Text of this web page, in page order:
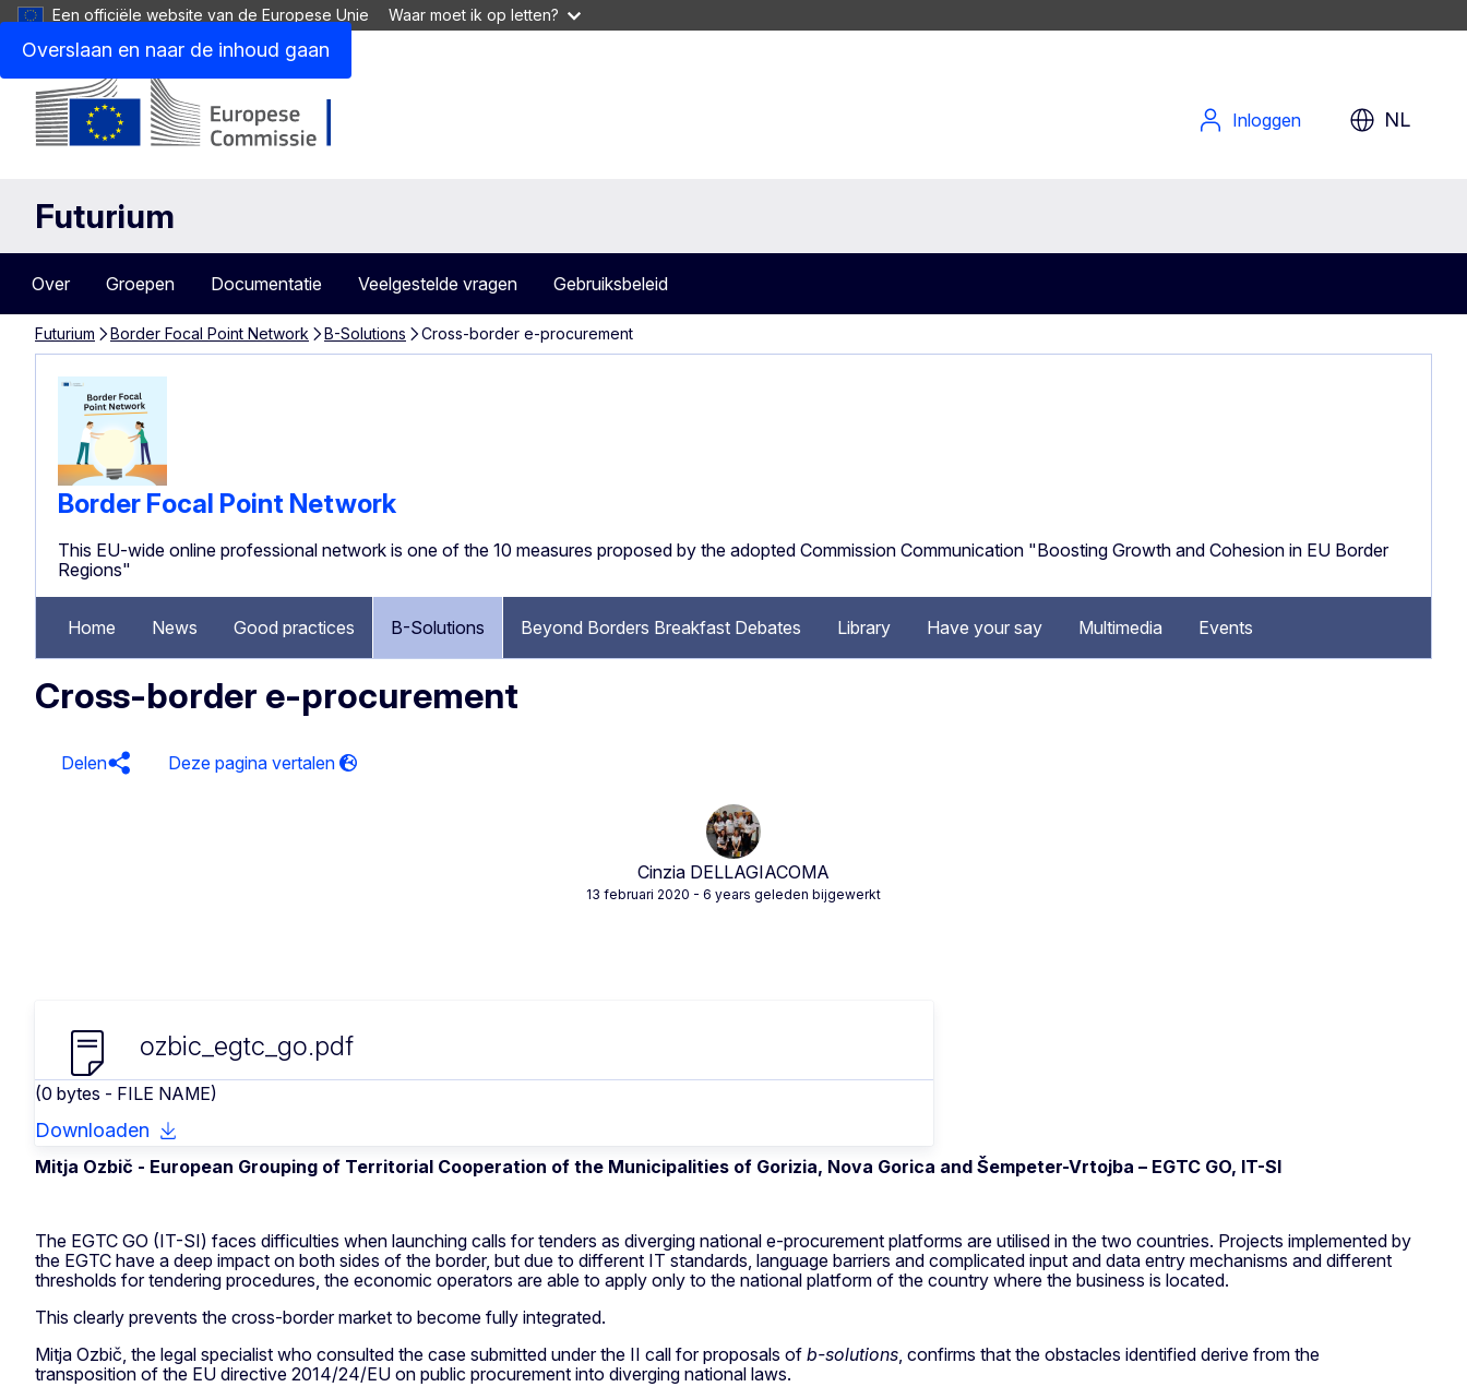
Overslaan en naar de inhoud gaan
Een officiële website van de Europese Unie Waar moet ik op letten?
Inloggen NL
Futurium
Over Groepen Documentatie Veelgestelde vragen Gebruiksbeleid
Futurium Border Focal Point Network B-Solutions Cross-border e-procurement
Border Focal Point Network
This EU-wide online professional network is one of the 10 measures proposed by the adopted Commission Communication "Boosting Growth and Cohesion in EU Border
Regions"
Home News Good practices B-Solutions Beyond Borders Breakfast Debates Library Have your say Multimedia Events
Cross-border e-procurement
Delen
Cinzia DELLAGIACOMA
13 februari 2020 - 6 years geleden bijgewerkt
ozbic_egtc_go.pdf
(0 bytes - FILE NAME)
Downloaden
Mitja Ozbič - European Grouping of Territorial Cooperation of the Municipalities of Gorizia, Nova Gorica and Šempeter-Vrtojba – EGTC GO, IT-SI
The EGTC GO (IT-SI) faces difficulties when launching calls for tenders as diverging national e-procurement platforms are utilised in the two countries. Projects implemented by
the EGTC have a deep impact on both sides of the border, but due to different IT standards, language barriers and complicated input and data entry mechanisms and different
thresholds for tendering procedures, the economic operators are able to apply only to the national platform of the country where the business is located.
This clearly prevents the cross-border market to become fully integrated.
Mitja Ozbič, the legal specialist who consulted the case submitted under the II call for proposals of b-solutions, confirms that the obstacles identified derive from the
transposition of the EU directive 2014/24/EU on public procurement into diverging national laws.